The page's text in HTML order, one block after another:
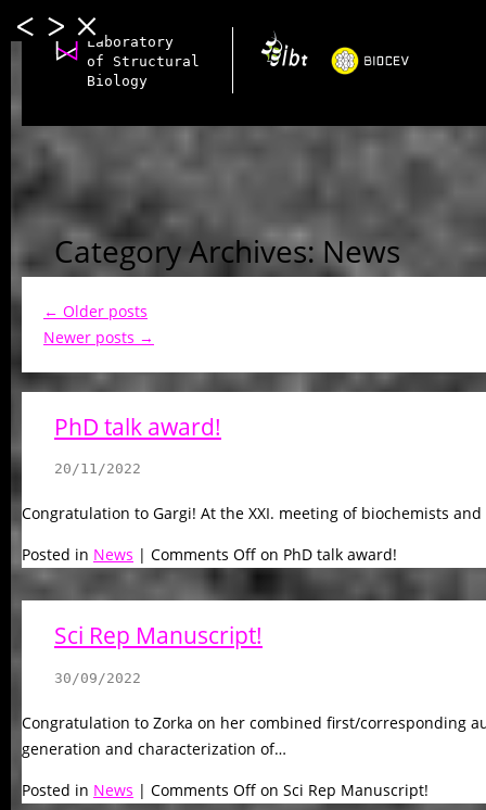
Laboratory
of Structural
Biology
Category Archives: News
← Older posts
Newer posts →
PhD talk award!
20/11/2022
Congratulation to Gargi! At the XXI. meeting of biochemists
Posted in News | Comments Off on PhD talk award!
Sci Rep Manuscript!
30/09/2022
Congratulation to Zorka on her combined first/corresponding
generation and characterization of…
Posted in News | Comments Off on Sci Rep Manuscript!